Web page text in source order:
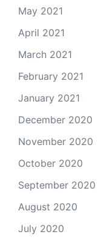
May 2021
April 2021
March 2021
February 2021
January 2021
December 2020
November 2020
October 2020
September 2020
August 2020
July 2020